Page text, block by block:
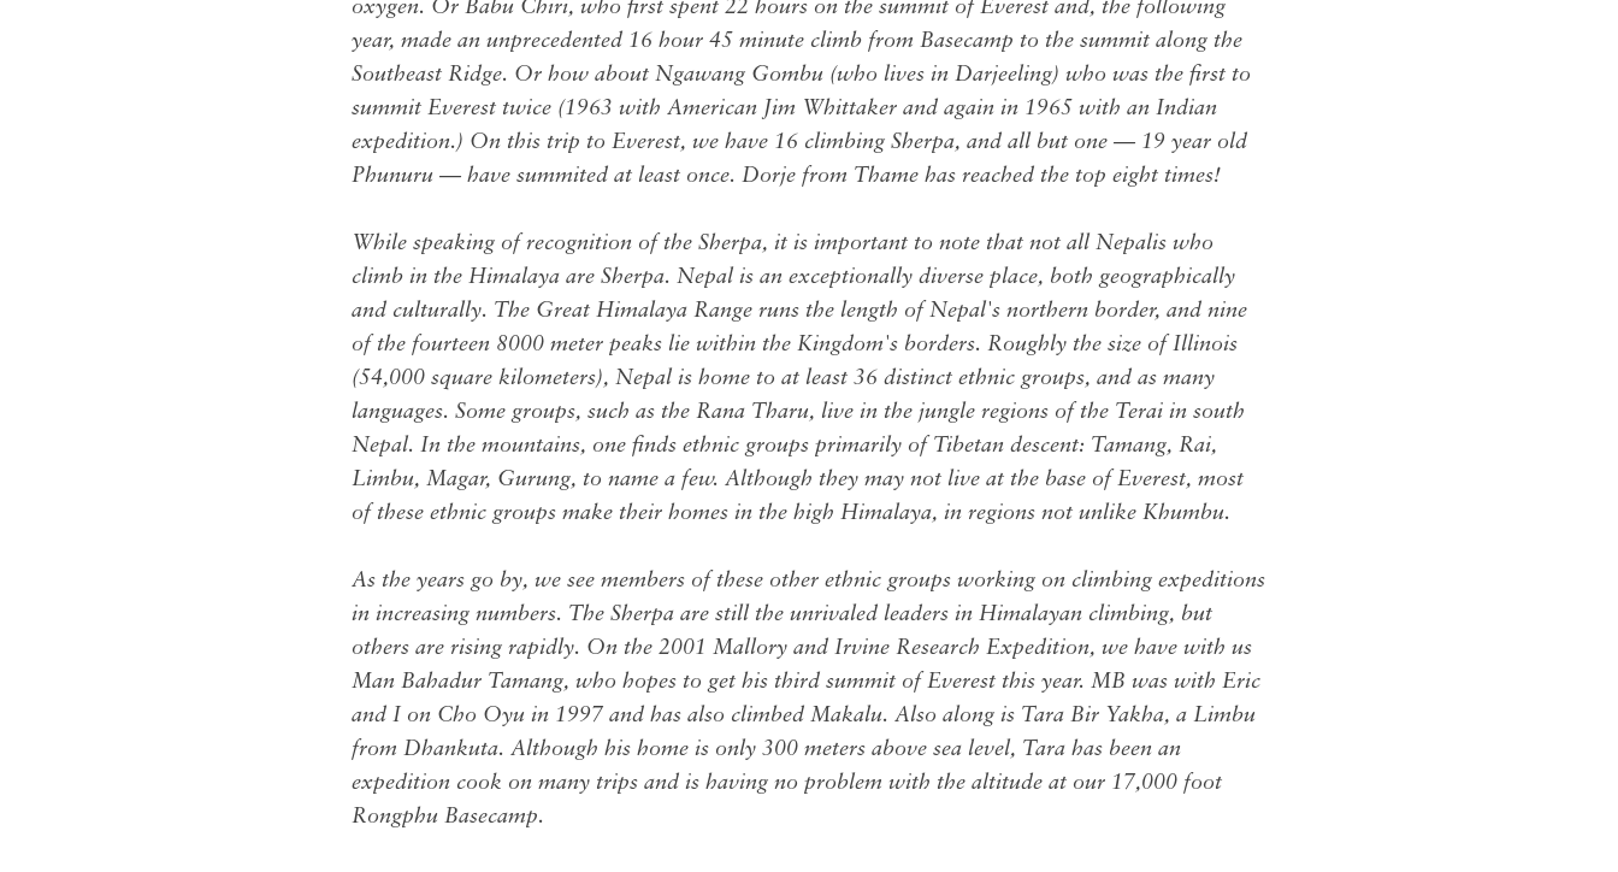
oxygen. Or Babu Chiri, who first spent 22 hours on the summit of Everest and, the following
year, made an unprecedented 16 hour 45 minute climb from Basecamp to the summit along the
Southeast Ridge. Or how about Ngawang Gombu (who lives in Darjeeling) who was the first to
summit Everest twice (1963 with American Jim Whittaker and again in 1965 with an Indian
expedition.) On this trip to Everest, we have 16 climbing Sherpa, and all but one — 19 year old
Phunuru — have summited at least once. Dorje from Thame has reached the top eight times!
While speaking of recognition of the Sherpa, it is important to note that not all Nepalis who
climb in the Himalaya are Sherpa. Nepal is an exceptionally diverse place, both geographically
and culturally. The Great Himalaya Range runs the length of Nepal's northern border, and nine
of the fourteen 8000 meter peaks lie within the Kingdom's borders. Roughly the size of Illinois
(54,000 square kilometers), Nepal is home to at least 36 distinct ethnic groups, and as many
languages. Some groups, such as the Rana Tharu, live in the jungle regions of the Terai in south
Nepal. In the mountains, one finds ethnic groups primarily of Tibetan descent: Tamang, Rai,
Limbu, Magar, Gurung, to name a few. Although they may not live at the base of Everest, most
of these ethnic groups make their homes in the high Himalaya, in regions not unlike Khumbu.
As the years go by, we see members of these other ethnic groups working on climbing expeditions
in increasing numbers. The Sherpa are still the unrivaled leaders in Himalayan climbing, but
others are rising rapidly. On the 2001 Mallory and Irvine Research Expedition, we have with us
Man Bahadur Tamang, who hopes to get his third summit of Everest this year. MB was with Eric
and I on Cho Oyu in 1997 and has also climbed Makalu. Also along is Tara Bir Yakha, a Limbu
from Dhankuta. Although his home is only 300 meters above sea level, Tara has been an
expedition cook on many trips and is having no problem with the altitude at our 17,000 foot
Rongphu Basecamp.